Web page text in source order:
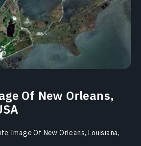
Of New Orleans,
Image Of New Orleans, Louisiana,